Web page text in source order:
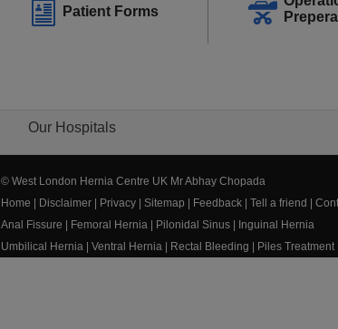
Patient Forms
Our Hospitals
© West London Hernia Centre UK Mr Abhay Chopada
Home
Disclaimer Privacy Sitemap Feedback Tell a friend
Anal Fissure
Femoral Hernia Pilonidal Sinus
Inguinal Hernia
Umbilical Hernia
Ventral Hernia Rectal Bleeding Piles Treatment